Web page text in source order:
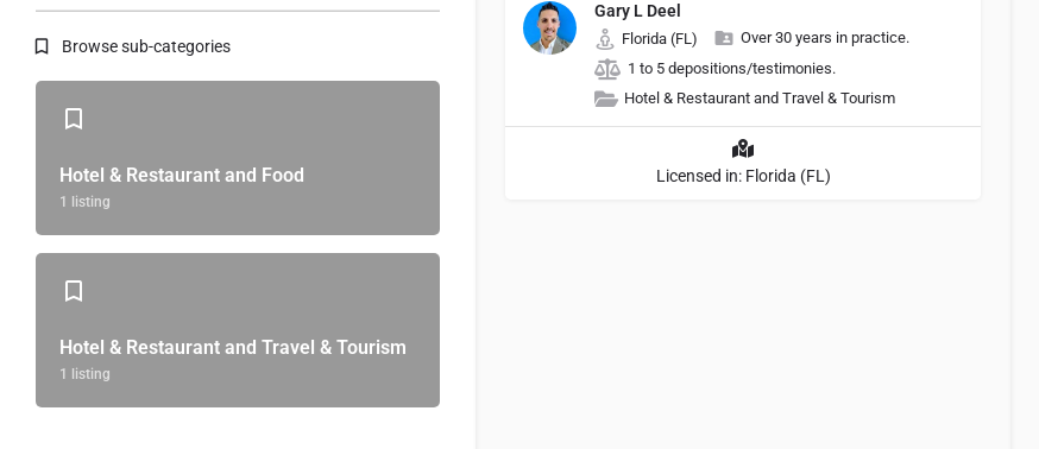
Browse sub-categories
Hotel & Restaurant and Food
1 listing
Hotel & Restaurant and Travel & Tourism
1 listing
Gary L Deel
Florida (FL)
Over 30 years in practice.
1 to 5 depositions/testimonies.
Hotel & Restaurant and Travel & Tourism
Licensed in: Florida (FL)